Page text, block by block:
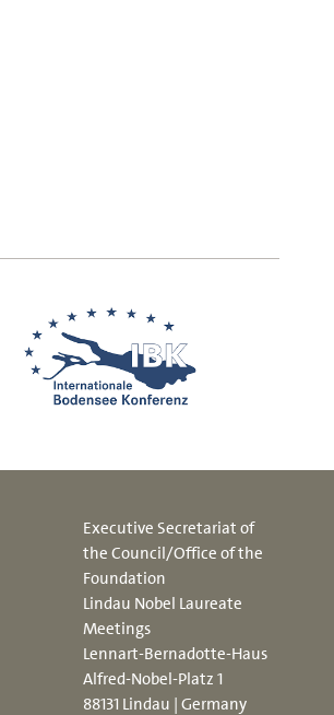
Executive Secretariat of
the Council/Office of the
Foundation
Lindau Nobel Laureate
Meetings
Lennart-Bernadotte-Haus
Alfred-Nobel-Platz 1
88131 Lindau | Germany